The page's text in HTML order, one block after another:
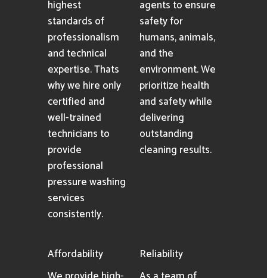
Professionalism
As an industry-
leading pressure
washing company
in Indio, CA, we
maintain the
highest
standards of
professionalism
and technical
expertise. Thats
why we hire only
certified and
well-trained
provide
professional
Eco-friendly
Cleaning
Solutions
We utilize only
premium eco-
friendly cleaning
agents to ensure
safety for
humans, animals,
and the
cleaning results.